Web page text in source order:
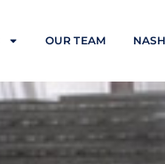
OUR TEAM